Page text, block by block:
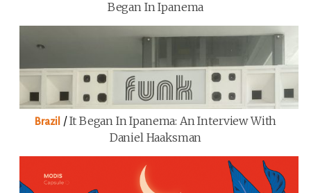
Began In Ipanema
Brazil /It Began In Ipanema: An Interview With
Daniel Haaksman